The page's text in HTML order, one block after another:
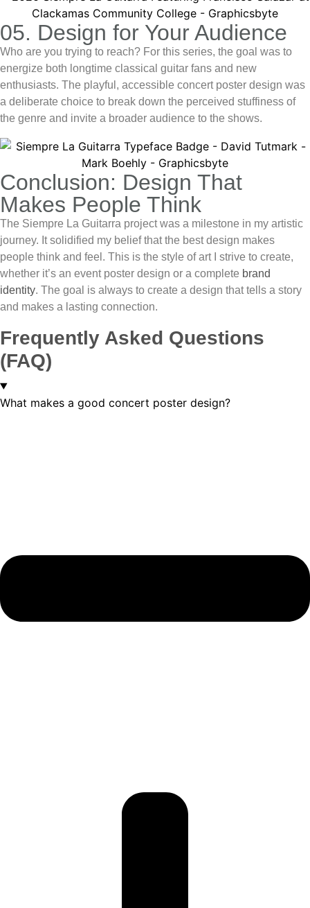
05. Design for Your Audience
Who are you trying to reach? For this series, the goal was to
energize both longtime classical guitar fans and new
enthusiasts. The playful, accessible concert poster design was
a deliberate choice to break down the perceived stuffiness of
the genre and invite a broader audience to the shows.
Conclusion: Design That
Makes People Think
The Siempre La Guitarra project was a milestone in my artistic
journey. It solidified my belief that the best design makes
people think and feel. This is the style of art I strive to create,
whether it’s an event poster design or a complete brand
identity. The goal is always to create a design that tells a story
and makes a lasting connection.
Frequently Asked Questions
(FAQ)
What makes a good concert poster design?